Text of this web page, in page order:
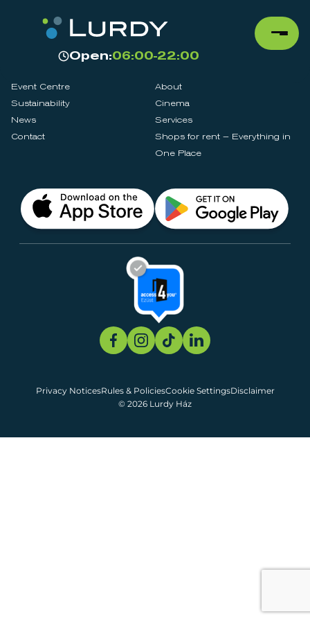
Open:06:00-22:00
Event Centre
About
Sustainability
Cinema
News
Services
Contact
Shops for rent – Everything in
One Place
© 2026 Lurdy Ház
Privacy NoticesRules & PoliciesCookie SettingsDisclaimer